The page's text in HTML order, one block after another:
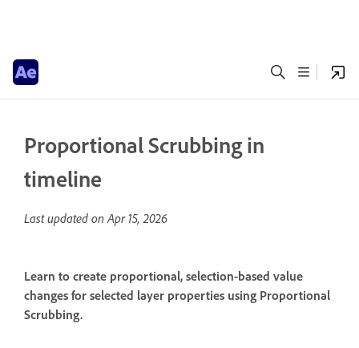
Proportional Scrubbing in
timeline
Last updated onApr 15, 2026
Learn to create proportional, selection-based value
changes for selected layer properties using Proportional
Scrubbing.